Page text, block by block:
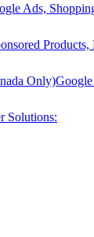
Ads,
Only)
Solutions: